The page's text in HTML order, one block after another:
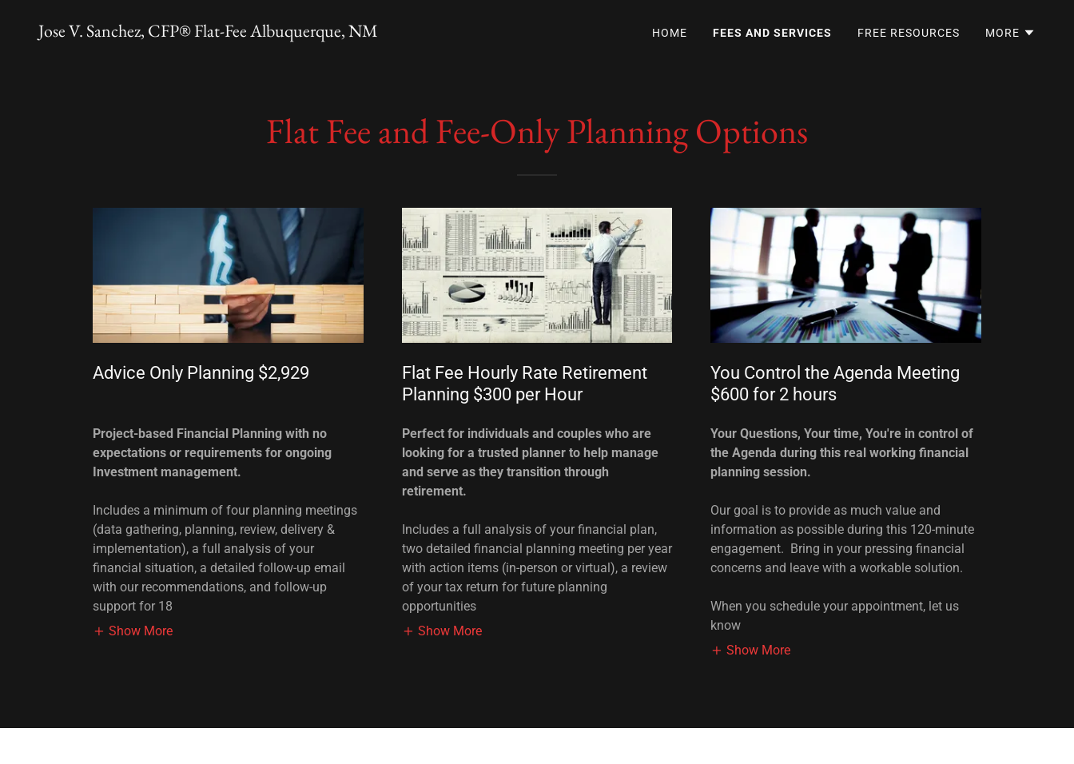
Jose V. Sanchez, CFP® Flat-Fee Albuquerque, NM HOME FEES AND SERVICES FREE RESOURCES MORE
Flat Fee and Fee-Only Planning Options
Advice Only Planning $2,929
Project-based Financial Planning with no
expectations or requirements for ongoing
Investment management.
Includes a minimum of four planning meetings
(data gathering, planning, review, delivery &
implementation), a full analysis of your
financial situation, a detailed follow-up email
with our recommendations, and follow-up
support for 18
Show More
Flat Fee Hourly Rate Retirement
Planning $300 per Hour
Perfect for individuals and couples who are
looking for a trusted planner to help manage
and serve as they transition through
retirement.
Includes a full analysis of your financial plan,
two detailed financial planning meeting per year
with action items (in-person or virtual), a review
of your tax return for future planning
opportunities
Show More
You Control the Agenda Meeting
$600 for 2 hours
Your Questions, Your time, You're in control of
the Agenda during this real working financial
planning session.
Our goal is to provide as much value and
information as possible during this 120-minute
engagement. Bring in your pressing financial
concerns and leave with a workable solution.
When you schedule your appointment, let us
know
Show More